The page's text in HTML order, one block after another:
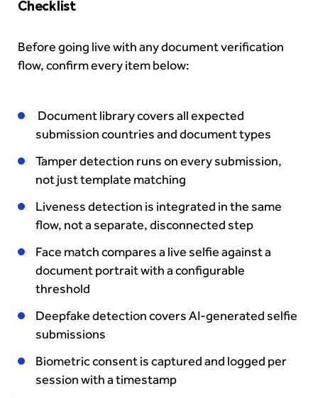
Checklist
Before going live with any document verification
flow, confirm every item below:
Document library covers all expected
submission countries and document types
Tamper detection runs on every submission,
not just template matching
Liveness detection is integrated in the same
flow, not a separate, disconnected step
Face match compares a live selfie against a
document portrait with a configurable
threshold
Deepfake detection covers AI-generated selfie
submissions
Biometric consent is captured and logged per
session with a timestamp